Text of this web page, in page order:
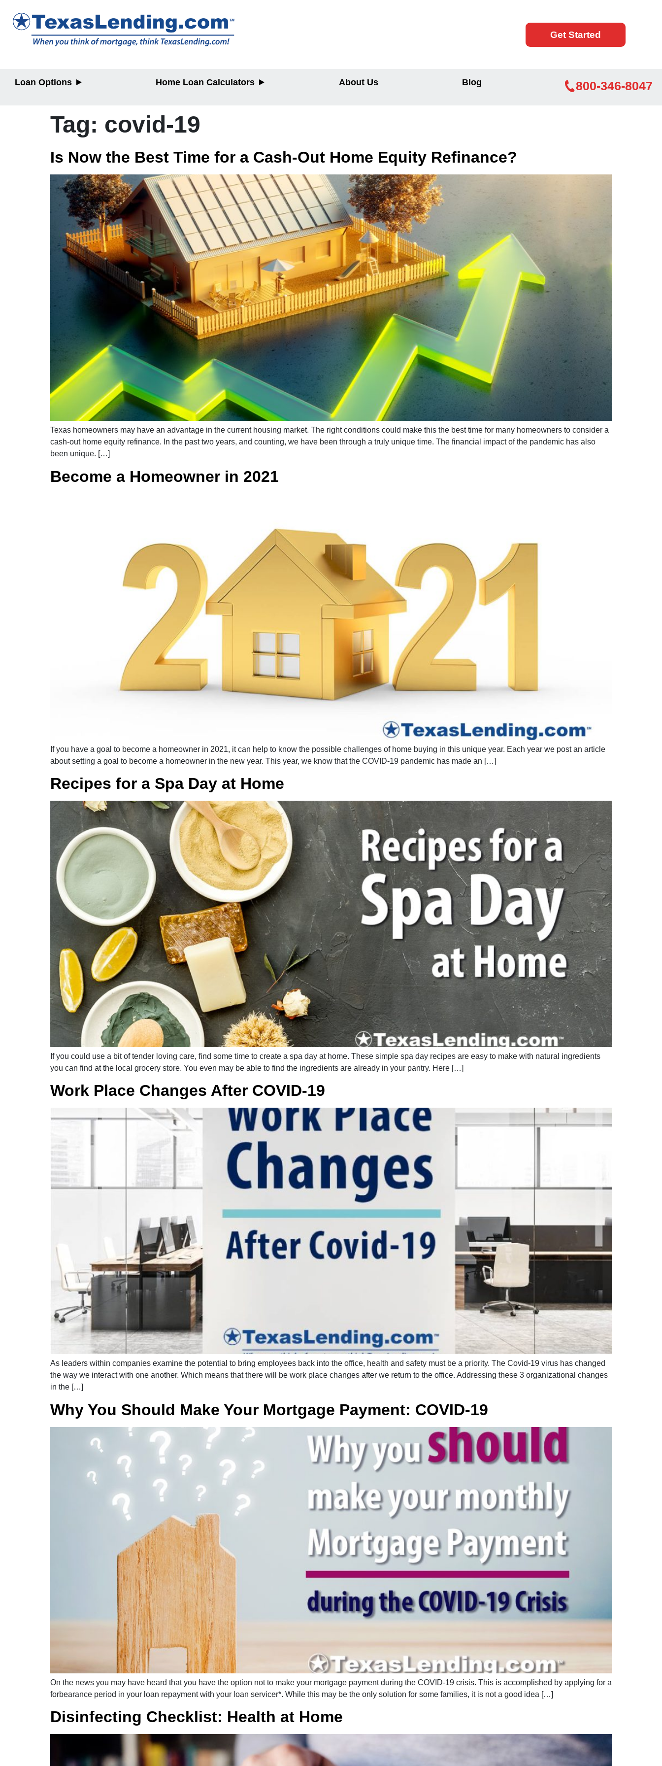
Get Started
Loan Options
Home Equity
Home Loan Calculators
Home Equity
About Us Blog 800-346-8047
Tag: covid-19
Is Now the Best Time for a Cash-Out Home Equity Refinance?
Texas homeowners may have an advantage in the current housing market. The right conditions could make this the best time for many homeowners to consider a
cash-out home equity refinance. In the past two years, and counting, we have been through a truly unique time. The financial impact of the pandemic has also
been unique. […]
Become a Homeowner in 2021
If you have a goal to become a homeowner in 2021, it can help to know the possible challenges of home buying in this unique year. Each year we post an article
about setting a goal to become a homeowner in the new year. This year, we know that the COVID-19 pandemic has made an […]
Recipes for a Spa Day at Home
If you could use a bit of tender loving care, find some time to create a spa day at home. These simple spa day recipes are easy to make with natural ingredients
you can find at the local grocery store. You even may be able to find the ingredients are already in your pantry. Here […]
Work Place Changes After COVID-19
As leaders within companies examine the potential to bring employees back into the office, health and safety must be a priority. The Covid-19 virus has changed
the way we interact with one another. Which means that there will be work place changes after we return to the office. Addressing these 3 organizational changes
in the […]
Why You Should Make Your Mortgage Payment: COVID-19
On the news you may have heard that you have the option not to make your mortgage payment during the COVID-19 crisis. This is accomplished by applying for a
forbearance period in your loan repayment with your loan servicer*. While this may be the only solution for some families, it is not a good idea […]
Disinfecting Checklist: Health at Home